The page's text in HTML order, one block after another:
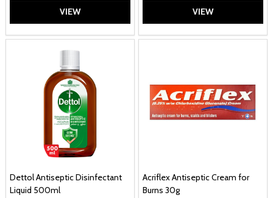
VIEW VIEW
Dettol Antiseptic Disinfectant
Liquid 500ml
Acriflex Antiseptic Cream for
Burns 30g